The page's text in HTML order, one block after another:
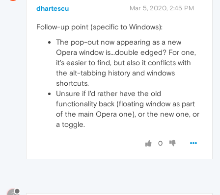
dhartescu Mar 5, 2020, 2:45 PM
Follow-up point (specific to Windows):
The pop-out now appearing as a new
Opera window is...double edged? For one,
it's easier to find, but also it conflicts with
the alt-tabbing history and windows
shortcuts.
Unsure if I'd rather have the old
functionality back (floating window as part
of the main Opera one), or the new one, or
a toggle.
0